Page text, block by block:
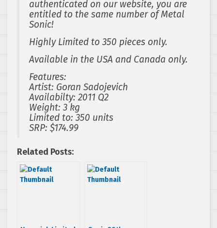
authenticated on our website, you are
entitled to the same number of Metal
Sonic!
Highly Limited to 350 pieces only.
Available in the USA and Canada only.
Features:
Artist: Goran Sadojevich
Availabilty: 2011 Q2
Weight: 3 kg
Limited to: 350 units
SRP: $174.99
Related Posts: